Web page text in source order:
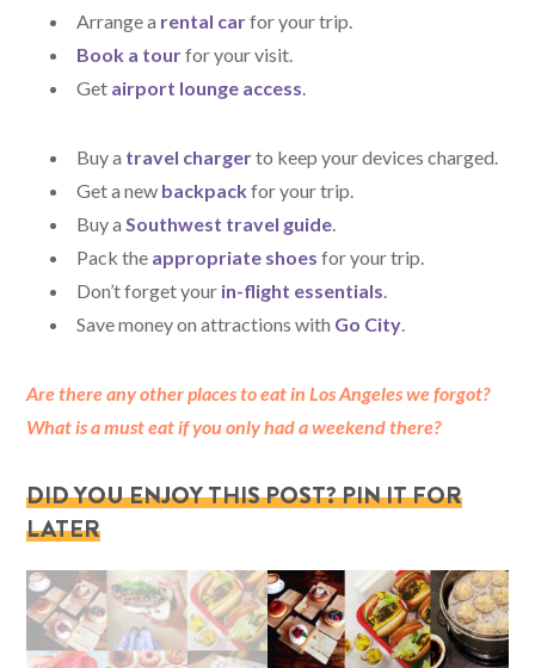
Arrange a rental carfor your trip.
Book a tourfor your visit.
Get airport lounge access.
Buy a travel chargerto keep your devices charged.
Get a new backpack for your trip.
Buy aSouthwest travel guide.
Pack the appropriate shoes for your trip.
Don’t forget your in-flight essentials.
Save money on attractions with Go City.
Are there any other places to eat in Los Angeles we forgot?
What is a must eat if you only had a weekend there?
DID YOU ENJOY THIS POST? PIN IT FOR
LATER